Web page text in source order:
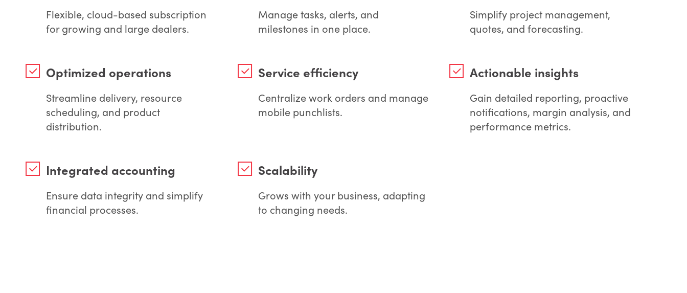
Flexible, cloud-based subscription
for growing and large dealers.
Manage tasks, alerts, and
milestones in one place.
Simplify project management,
quotes, and forecasting.
Optimized operations
Streamline delivery, resource
scheduling, and product
distribution.
Service efficiency
Centralize work orders and manage
mobile punchlists.
Actionable insights
Gain detailed reporting, proactive
notifications, margin analysis, and
performance metrics.
Integrated accounting
Ensure data integrity and simplify
financial processes.
Scalability
Grows with your business, adapting
to changing needs.